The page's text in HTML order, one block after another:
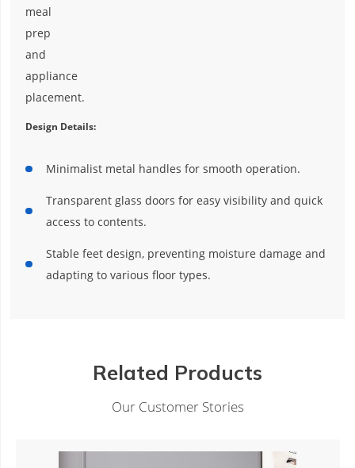
meal
prep
and
appliance
placement.
Design Details:
Minimalist metal handles for smooth operation.
Transparent glass doors for easy visibility and quick
access to contents.
Stable feet design, preventing moisture damage and
adapting to various floor types.
Related Products
Our Customer Stories